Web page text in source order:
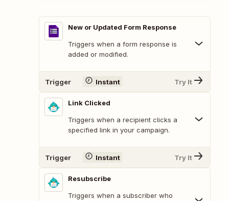
New or Updated Form Response
Triggers when a form response is
added or modified.
Trigger Instant Try It
Link Clicked
Triggers when a recipient clicks a
specified link in your campaign.
Trigger Instant Try It
Resubscribe
Triggers when a subscriber who